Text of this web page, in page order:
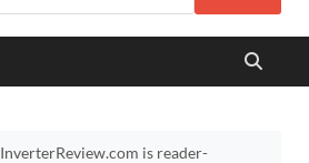
InverterReview.com is reader-